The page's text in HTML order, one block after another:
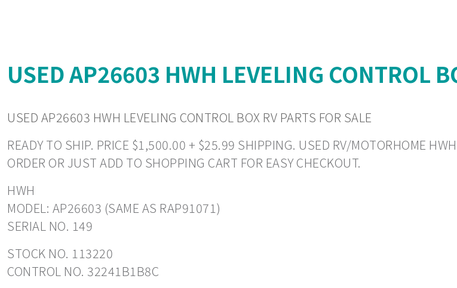
USED AP26603 HWH LEVELING CONTROL
USED AP26603 HWH LEVELING CONTROL BOX RV PARTS FOR SALE
READY TO SHIP. PRICE $1,500.00 + $25.99 SHIPPING. USED RV/MOTORHOME
ORDER OR JUST ADD TO SHOPPING CART FOR EASY CHECKOUT.
HWH
MODEL: AP26603 (SAME AS RAP91071)
SERIAL NO. 149
STOCK NO. 113220
CONTROL NO. 32241B1B8C